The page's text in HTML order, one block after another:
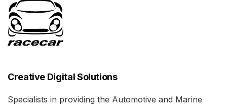
Creative Digital Solutions
Specialists in providing the Automotive and Marine